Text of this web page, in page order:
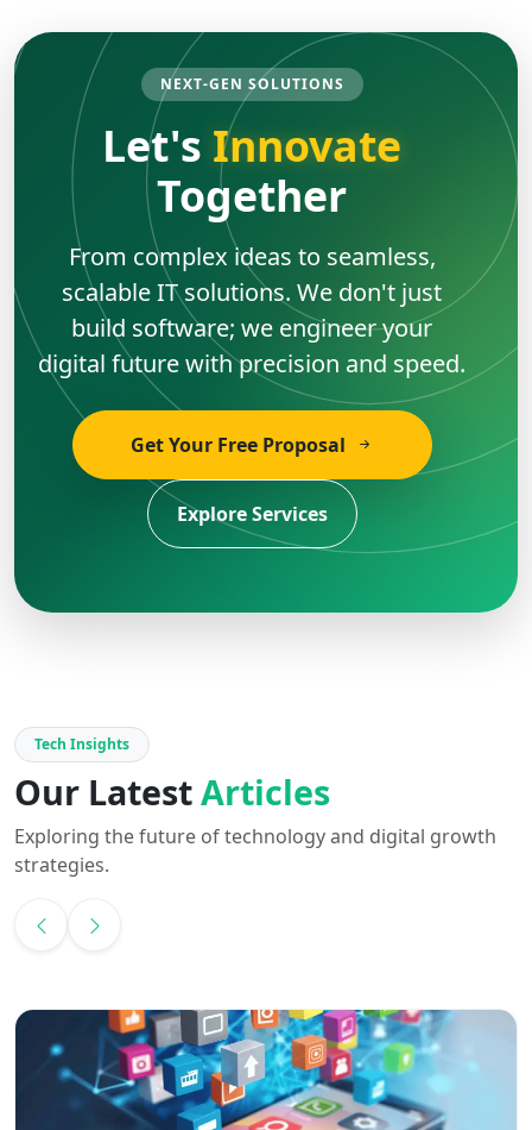
NEXT-GEN SOLUTIONS
Let's Innovate
Together
From complex ideas to seamless,
scalable IT solutions. We don't just
build software; we engineer your
digital future with precision and speed.
Get Your Free Proposal
Explore Services
Tech Insights
Our LatestArticles
Exploring the future of technology and digital growth
strategies.